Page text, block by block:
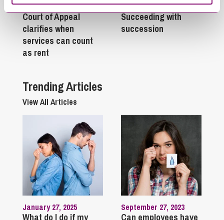
February 24, 2026
Court of Appeal
clarifies when
services can count
as rent
May 12, 2025
Succeeding with
succession
Trending Articles
View All Articles
January 27, 2025
What do I do if my
September 27, 2023
Can employees have